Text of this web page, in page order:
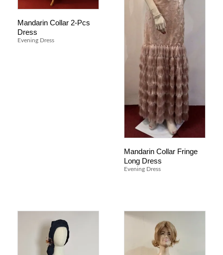
Mandarin Collar 2-Pcs
Dress
Evening Dress
Mandarin Collar Fringe
Long Dress
Evening Dress